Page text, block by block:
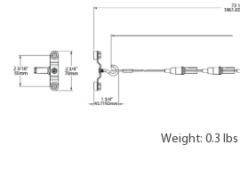
Weight: 0.3 lbs